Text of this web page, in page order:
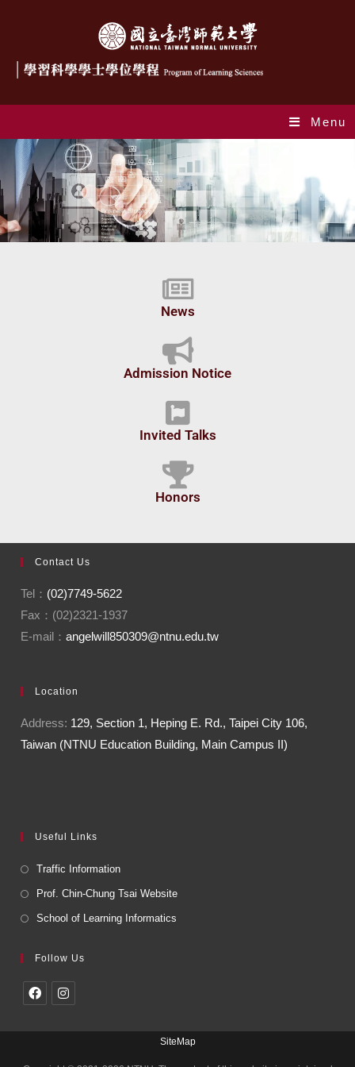
Menu
Index_en
News
Admission Notice
Invited Talks
Honors
Contact Us
Tel： (02)7749-5622
Fax：(02)2321-1937
E-mail：angelwill850309@ntnu.edu.tw
Location
Address: 129, Section 1, Heping E. Rd., Taipei City 106,
Taiwan (NTNU Education Building, Main Campus II)
Useful Links
Traffic Information
Prof. Chin-Chung Tsai Website
School of Learning Informatics
Follow Us
SiteMap